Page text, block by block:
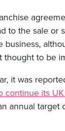
to the sale or
business,
thought to be
it was
continue its
annual target